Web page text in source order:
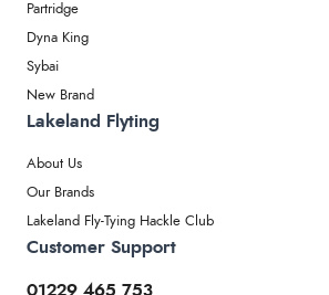
Partridge
Dyna King
Sybai
New Brand
Lakeland Flyting
About Us
Our Brands
Lakeland Fly-Tying Hackle Club
Customer Support
01229 465 753